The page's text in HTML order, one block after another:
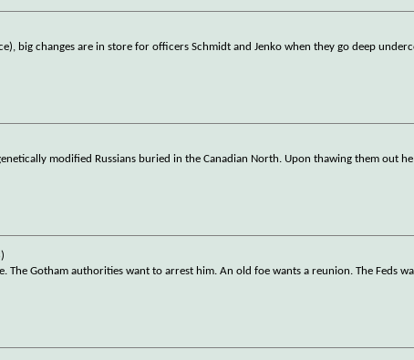
big changes are in store for officers Schmidt and Jenko when they go deep
modified Russians buried in the Canadian North. Upon thawing them out he
The Gotham authorities want to arrest him. An old foe wants a reunion. The Feds